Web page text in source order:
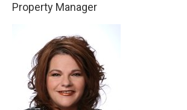
Property Manager